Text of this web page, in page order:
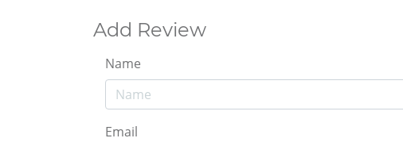
Add Review
Name
Email